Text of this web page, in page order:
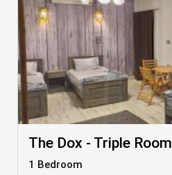
The Dox - Triple Room
1 Bedroom